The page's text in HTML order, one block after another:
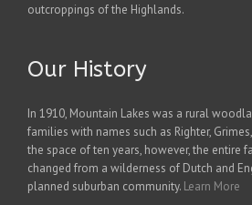
outcroppings of the Highlands.
Our History
In 1910, Mountain Lakes was a rural
families with names such as Righter,
the space of ten years, however, the entire
changed from a wilderness of Dutch and
planned suburban community. Learn More